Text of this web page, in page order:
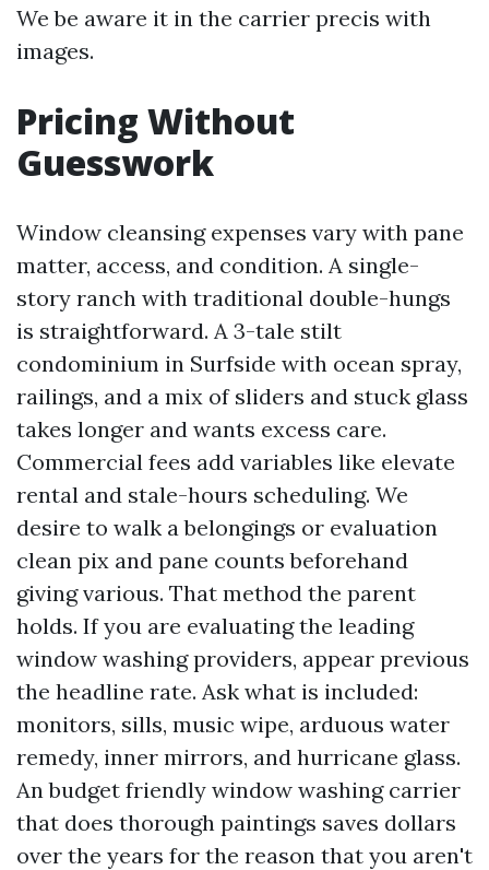
We be aware it in the carrier precis with
images.
Pricing Without
Guesswork
Window cleansing expenses vary with pane
matter, access, and condition. A single-
story ranch with traditional double-hungs
is straightforward. A 3-tale stilt
condominium in Surfside with ocean spray,
railings, and a mix of sliders and stuck glass
takes longer and wants excess care.
Commercial fees add variables like elevate
rental and stale-hours scheduling. We
desire to walk a belongings or evaluation
clean pix and pane counts beforehand
giving various. That method the parent
holds. If you are evaluating the leading
window washing providers, appear previous
the headline rate. Ask what is included:
monitors, sills, music wipe, arduous water
remedy, inner mirrors, and hurricane glass.
An budget friendly window washing carrier
that does thorough paintings saves dollars
over the years for the reason that you aren't